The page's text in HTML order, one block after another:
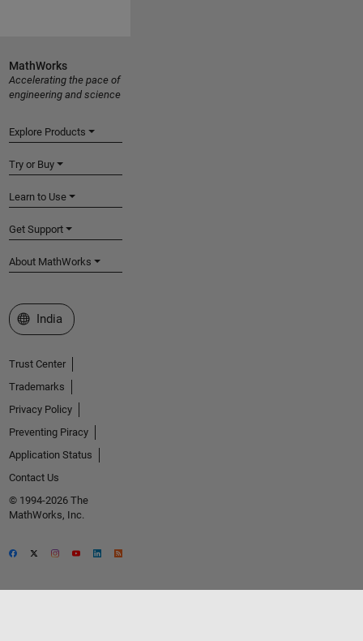
MathWorks
Accelerating the pace of
engineering and science
Explore Products
Try or Buy
Learn to Use
Get Support
About MathWorks
Select a Web Site
India
Trust Center
Trademarks
Privacy Policy
Preventing Piracy
Application Status
Contact Us
© 1994-2026 The
MathWorks, Inc.